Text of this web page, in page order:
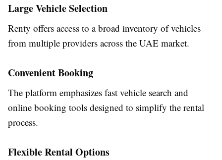
Large Vehicle Selection
Renty offers access to a broad inventory of vehicles
from multiple providers across the UAE market.
Convenient Booking
The platform emphasizes fast vehicle search and
online booking tools designed to simplify the rental
process.
Flexible Rental Options